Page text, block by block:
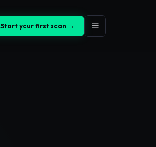
Start your first scan →